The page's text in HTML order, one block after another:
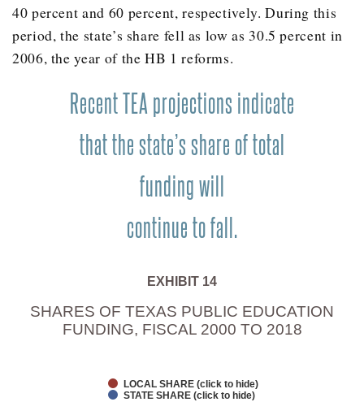
2017 $9,500.00
40 percent and 60 percent, respectively. During this
period, the state’s share fell as low as 30.5 percent in
2006, the year of the HB 1 reforms.
Recent TEA projections indicate
that the state’s share of total
funding will
continue to fall.
EXHIBIT 14
SHARES OF TEXAS PUBLIC EDUCATION
FUNDING, FISCAL 2000 TO 2018
LOCAL SHARE (click to hide)
STATE SHARE (click to hide)